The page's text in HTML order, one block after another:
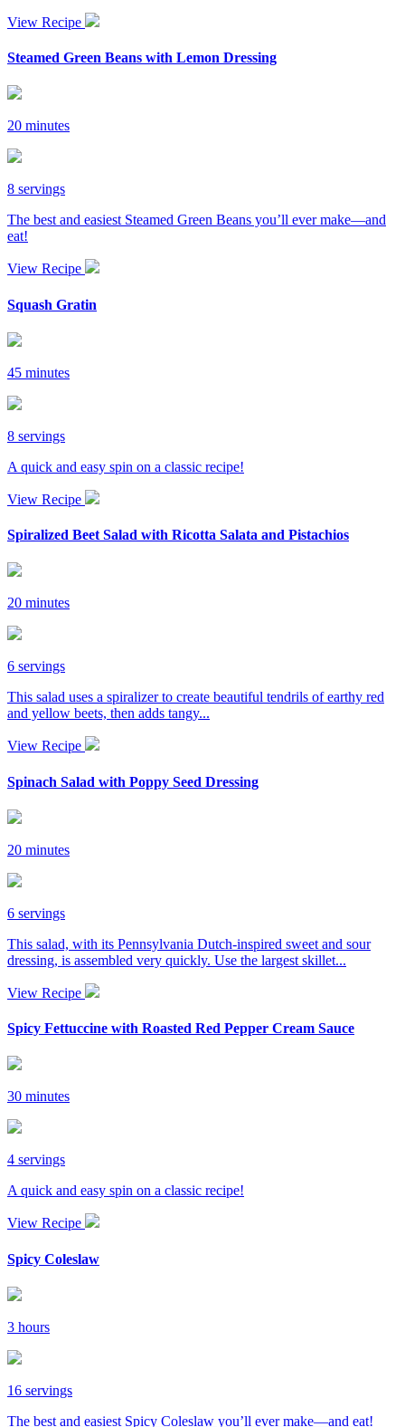
View Recipe
Steamed Green Beans with Lemon Dressing
20 minutes
8 servings
The best and easiest Steamed Green Beans you’ll ever make—and
eat!
View Recipe
Squash Gratin
45 minutes
8 servings
A quick and easy spin on a classic recipe!
View Recipe
Spiralized Beet Salad with Ricotta Salata and Pistachios
20 minutes
6 servings
This salad uses a spiralizer to create beautiful tendrils of earthy red
and yellow beets, then adds tangy...
View Recipe
Spinach Salad with Poppy Seed Dressing
20 minutes
6 servings
This salad, with its Pennsylvania Dutch-inspired sweet and sour
dressing, is assembled very quickly. Use the largest skillet...
View Recipe
Spicy Fettuccine with Roasted Red Pepper Cream Sauce
30 minutes
4 servings
A quick and easy spin on a classic recipe!
View Recipe
Spicy Coleslaw
3 hours
16 servings
The best and easiest Spicy Coleslaw you’ll ever make—and eat!